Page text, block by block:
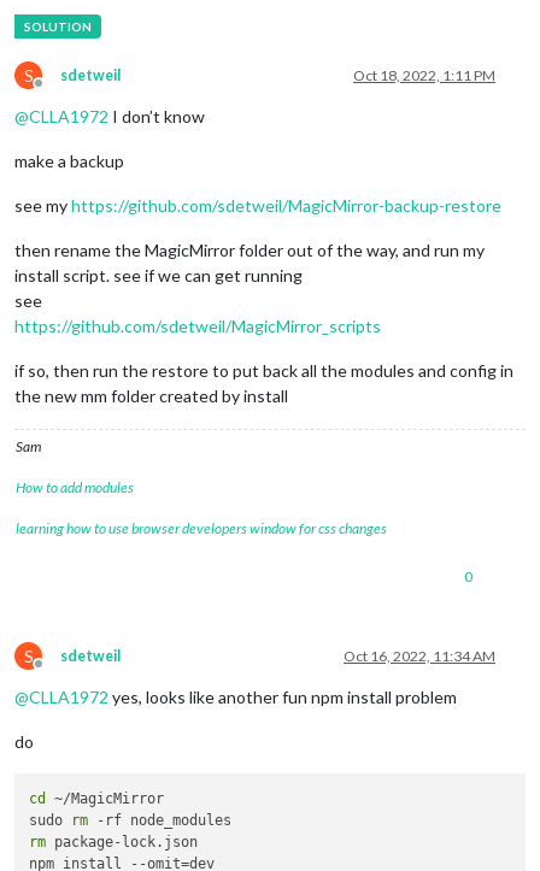
S
Offline
sdetweil Oct 18, 2022, 1:11 PM
@CLLA1972 I don’t know
make a backup
see myhttps://github.com/sdetweil/MagicMirror-backup-restore
then rename the MagicMirror folder out of the way, and run my
install script. see if we can get running
see
https://github.com/sdetweil/MagicMirror_scripts
if so, then run the restore to put back all the modules and config in
the new mm folder created by install
Sam
How to add modules
learning how to use browser developers window for css changes
0
S
Offline
sdetweil Oct 16, 2022, 11:34 AM
@CLLA1972 yes, looks like another fun npm install problem
do
cd
~/MagicMirror
sudo
rm
rm package-lock.json